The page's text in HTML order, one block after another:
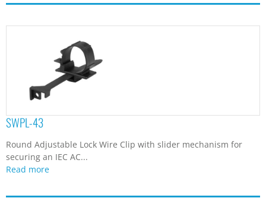
SWPL-43
Round Adjustable Lock Wire Clip with slider mechanism for
securing an IEC AC...
Read more